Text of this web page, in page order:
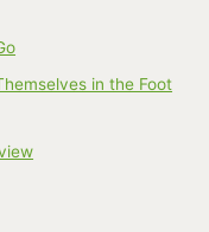
in the Foot